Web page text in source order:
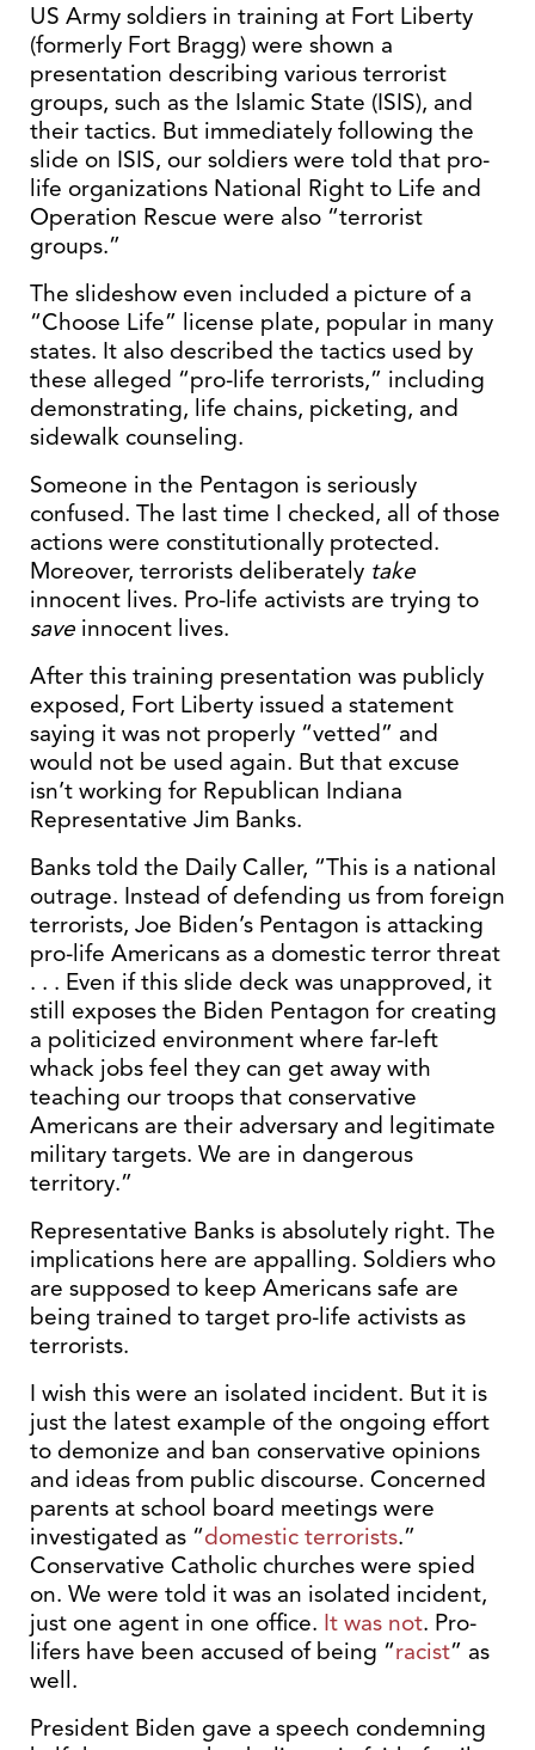
US Army soldiers in training at Fort Liberty
(formerly Fort Bragg) were shown a
presentation describing various terrorist
groups, such as the Islamic State (ISIS), and
their tactics. But immediately following the
slide on ISIS, our soldiers were told that pro-
life organizations National Right to Life and
Operation Rescue were also “terrorist
groups.”
The slideshow even included a picture of a
“Choose Life” license plate, popular in many
states. It also described the tactics used by
these alleged “pro-life terrorists,” including
demonstrating, life chains, picketing, and
sidewalk counseling.
Someone in the Pentagon is seriously
confused. The last time I checked, all of those
actions were constitutionally protected.
Moreover, terrorists deliberately take
innocent lives. Pro-life activists are trying to
save innocent lives.
After this training presentation was publicly
exposed, Fort Liberty issued a statement
saying it was not properly “vetted” and
would not be used again. But that excuse
isn’t working for Republican Indiana
Representative Jim Banks.
Banks told the Daily Caller, “This is a national
outrage. Instead of defending us from foreign
terrorists, Joe Biden’s Pentagon is attacking
pro-life Americans as a domestic terror threat
. . . Even if this slide deck was unapproved, it
still exposes the Biden Pentagon for creating
a politicized environment where far-left
whack jobs feel they can get away with
teaching our troops that conservative
Americans are their adversary and legitimate
military targets. We are in dangerous
territory.”
Representative Banks is absolutely right. The
implications here are appalling. Soldiers who
are supposed to keep Americans safe are
being trained to target pro-life activists as
terrorists.
I wish this were an isolated incident. But it is
just the latest example of the ongoing effort
to demonize and ban conservative opinions
and ideas from public discourse. Concerned
parents at school board meetings were
investigated as “domestic terrorists.”
Conservative Catholic churches were spied
on. We were told it was an isolated incident,
just one agent in one office. It was not. Pro-
lifers have been accused of being “racist” as
well.
President Biden gave a speech condemning